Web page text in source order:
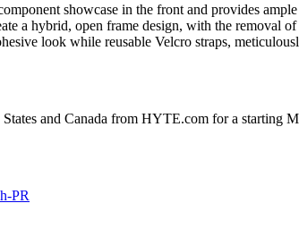
showcase in the front and provides
a hybrid, open frame design, with the removal
look while reusable Velcro straps,
and Canada from HYTE.com for a starting
PR